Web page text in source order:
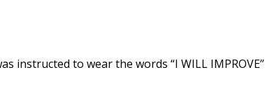
instructed to wear the words “I WILL IMPROVE”